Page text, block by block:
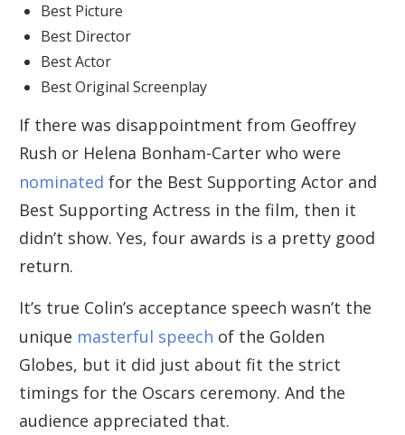
Best Picture
Best Director
Best Actor
Best Original Screenplay
If there was disappointment from Geoffrey
Rush or Helena Bonham-Carter who were
nominated for the Best Supporting Actor and
Best Supporting Actress in the film, then it
didn’t show. Yes, four awards is a pretty good
return.
It’s true Colin’s acceptance speech wasn’t the
unique masterful speech of the Golden
Globes, but it did just about fit the strict
timings for the Oscars ceremony. And the
audience appreciated that.